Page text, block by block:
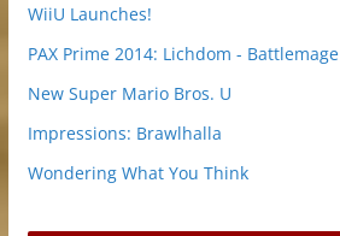
WiiU Launches!
PAX Prime 2014: Lichdom - Battlemage
New Super Mario Bros. U
Impressions: Brawlhalla
Wondering What You Think